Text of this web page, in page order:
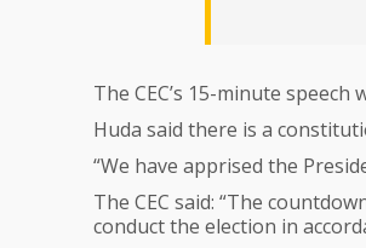
The CEC’s 15-minute
Huda said there is a
“We have apprised the
The CEC said: “The
conduct the election in